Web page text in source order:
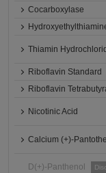
Cocarboxylase
Thiamin
Riboflavin Standard
Riboflavin
Nicotinic Acid
Calcium (+)-
D(+)-Panthenol